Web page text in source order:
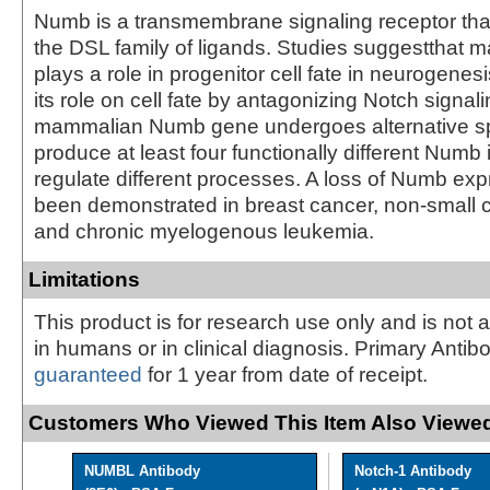
Numb is a transmembrane signaling receptor
the DSL family of ligands. Studies suggestthat
plays a role in progenitor cell fate in
its role on cell fate by antagonizing Notch
mammalian Numb gene undergoes alternative
produce at least four functionally different Numb
regulate different processes. A loss of Numb
been demonstrated in breast cancer, non-small
and chronic myelogenous leukemia.
Limitations
This product is for research use only and is not
in humans or in clinical diagnosis. Primary
guaranteed for 1 year from date of receipt.
Customers Who Viewed This Item Also
NUMBL Antibody
Notch-1 Antibody